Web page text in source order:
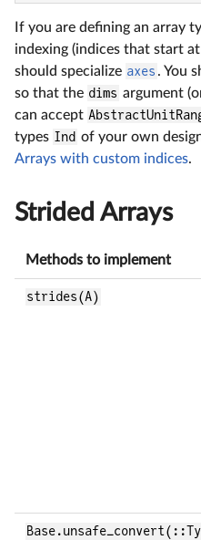
If you are defining an array
indexing (indices that start
should specialize axes . You
so that the dims argument
can accept
types Ind of your own
Arrays with custom indices.
Strided Arrays
Methods to implement
strides(A)